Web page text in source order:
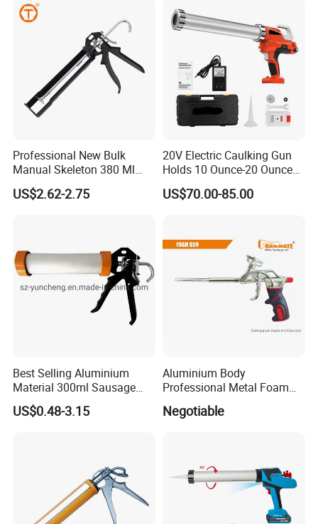
Handle,600ml Aluminum
Barrel Sausage Gun
Professional New Bulk
Manual Skeleton 380 Ml
Rotating Caulking Guns
US$2.62-2.75
20V Electric Caulking Gun
Holds 10 Ounce-20 Ounce
300ml-600ml with 2PCS
Lithium
US$70.00-85.00
Best Selling Aluminium
Material 300ml Sausage
Gun,9" Aluminum Sausage
Caulking Gun for
US$0.48-3.15
Aluminium Body
Professional Metal Foam
Gun Construction Tool
Negotiable